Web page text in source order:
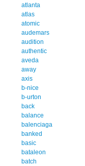
atlanta
atlas
atomic
audemars
audition
authentic
aveda
away
axis
b-nice
b-urton
back
balance
balenciaga
banked
basic
bataleon
batch